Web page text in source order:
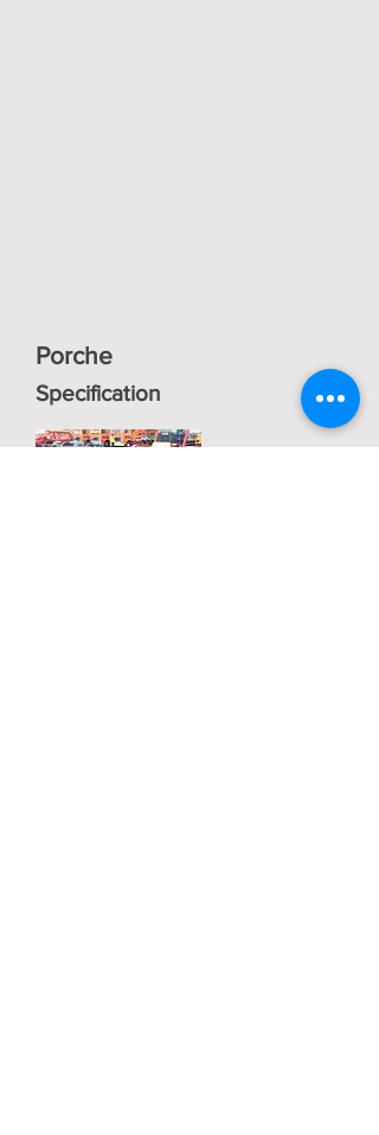
Porche
Specification